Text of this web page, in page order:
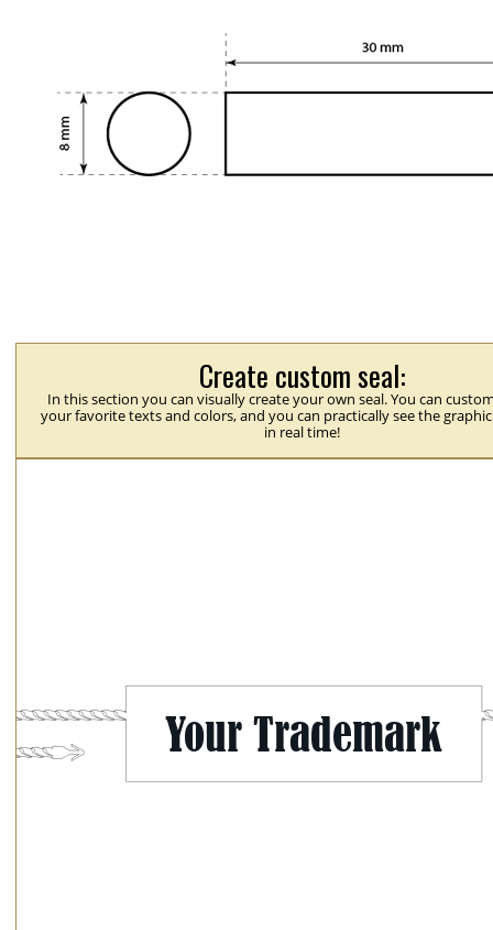
Create custom seal:
In this section you can visually create your own seal. You can
your favorite texts and colors, and you can practically see the
in real time!